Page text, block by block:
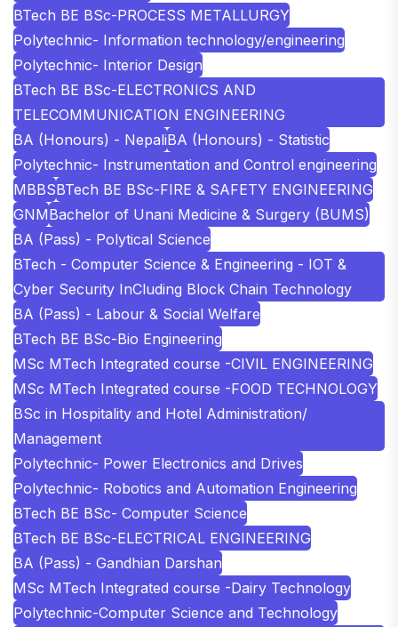
BTech BE BSc-PROCESS METALLURGY
Polytechnic- Information technology/engineering
Polytechnic- Interior Design
BTech BE BSc-ELECTRONICS AND
TELECOMMUNICATION ENGINEERING
BA (Honours) - NepaliBA (Honours) - Statistic
Polytechnic- Instrumentation and Control engineering
MBBSBTech BE BSc-FIRE & SAFETY ENGINEERING
GNMBachelor of Unani Medicine & Surgery (BUMS)
BA (Pass) - Polytical Science
BTech - Computer Science & Engineering - IOT &
Cyber Security InCluding Block Chain Technology
BA (Pass) - Labour & Social Welfare
BTech BE BSc-Bio Engineering
MSc MTech Integrated course -CIVIL ENGINEERING
MSc MTech Integrated course -FOOD TECHNOLOGY
BSc in Hospitality and Hotel Administration/
Management
Polytechnic- Power Electronics and Drives
Polytechnic- Robotics and Automation Engineering
BTech BE BSc- Computer Science
BTech BE BSc-ELECTRICAL ENGINEERING
BA (Pass) - Gandhian Darshan
MSc MTech Integrated course -Dairy Technology
Polytechnic-Computer Science and Technology